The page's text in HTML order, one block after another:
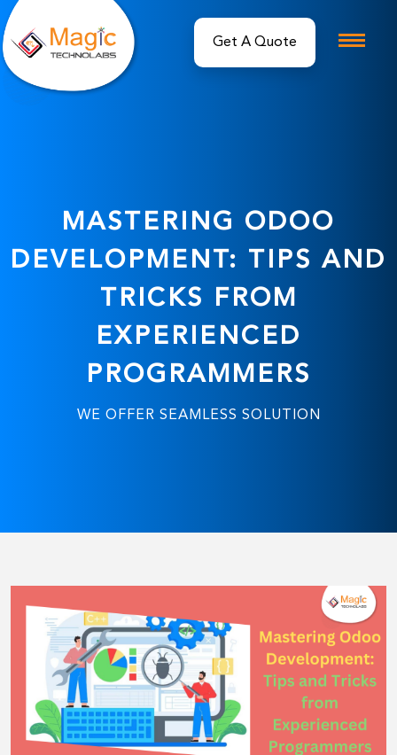
MASTERING ODOO
DEVELOPMENT: TIPS AND
TRICKS FROM
EXPERIENCED
PROGRAMMERS
WE OFFER SEAMLESS SOLUTION